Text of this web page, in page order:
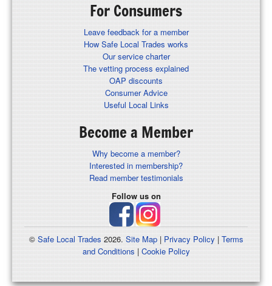
For Consumers
Leave feedback for a member
How Safe Local Trades works
Our service charter
The vetting process explained
OAP discounts
Consumer Advice
Useful Local Links
Become a Member
Why become a member?
Interested in membership?
Read member testimonials
Follow us on
© Safe Local Trades 2026. Site Map| Privacy Policy | Terms
and Conditions | Cookie Policy